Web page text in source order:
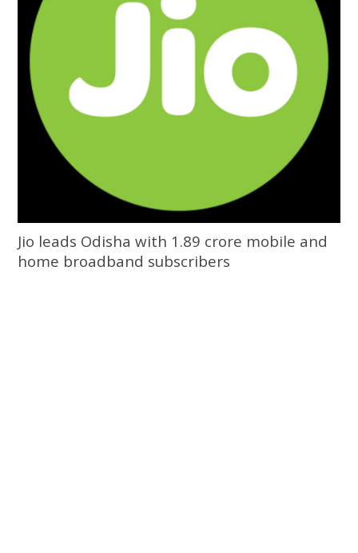
Jio leads Odisha with 1.89 crore mobile and
home broadband subscribers